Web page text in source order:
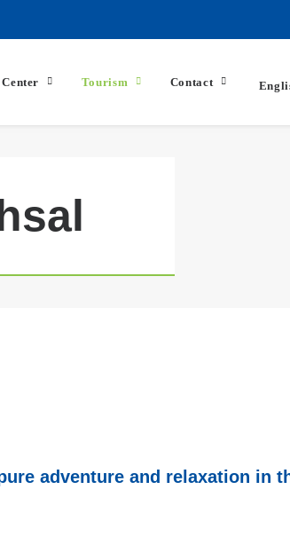
Tourism Contact
adventure and relaxation in